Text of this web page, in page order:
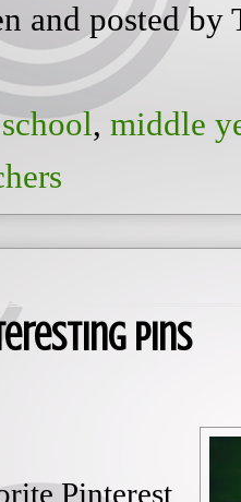
and posted by
, middle
Pins
Pinterest